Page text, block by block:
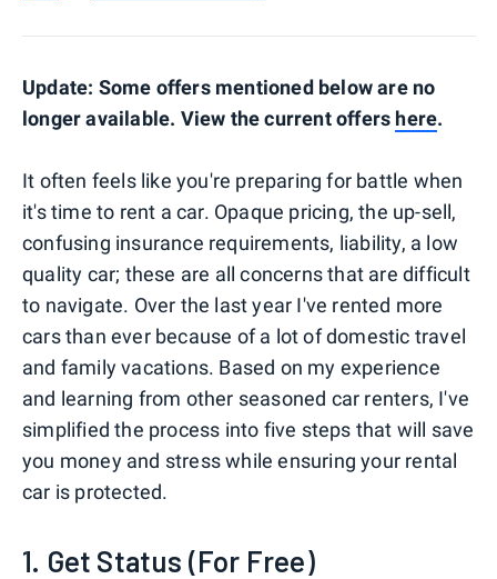
Update: Some offers mentioned below are no
longer available. View the current offers here.
It often feels like you're preparing for battle when
it's time to rent a car. Opaque pricing, the up-sell,
confusing insurance requirements, liability, a low
quality car; these are all concerns that are difficult
to navigate. Over the last year I've rented more
cars than ever because of a lot of domestic travel
and family vacations. Based on my experience
and learning from other seasoned car renters, I've
simplified the process into five steps that will save
you money and stress while ensuring your rental
car is protected.
1. Get Status (For Free)